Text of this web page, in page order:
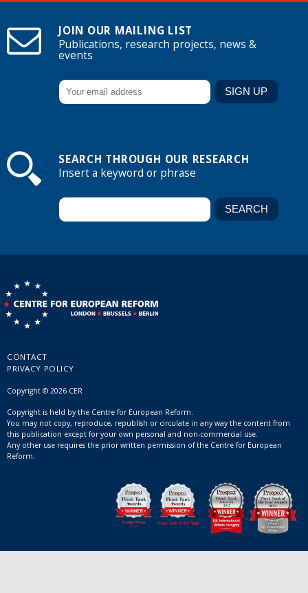
JOIN OUR MAILING LIST
Publications, research projects, news &
events
SEARCH THROUGH OUR RESEARCH
Insert a keyword or phrase
CONTACT
PRIVACY POLICY
Copyright © 2026 CER
Copyright is held by the Centre for European Reform.
You may not copy, reproduce, republish or circulate in any way the content from
this publication except for your own personal and non-commercial use.
Any other use requires the prior written permission of the Centre for European
Reform.